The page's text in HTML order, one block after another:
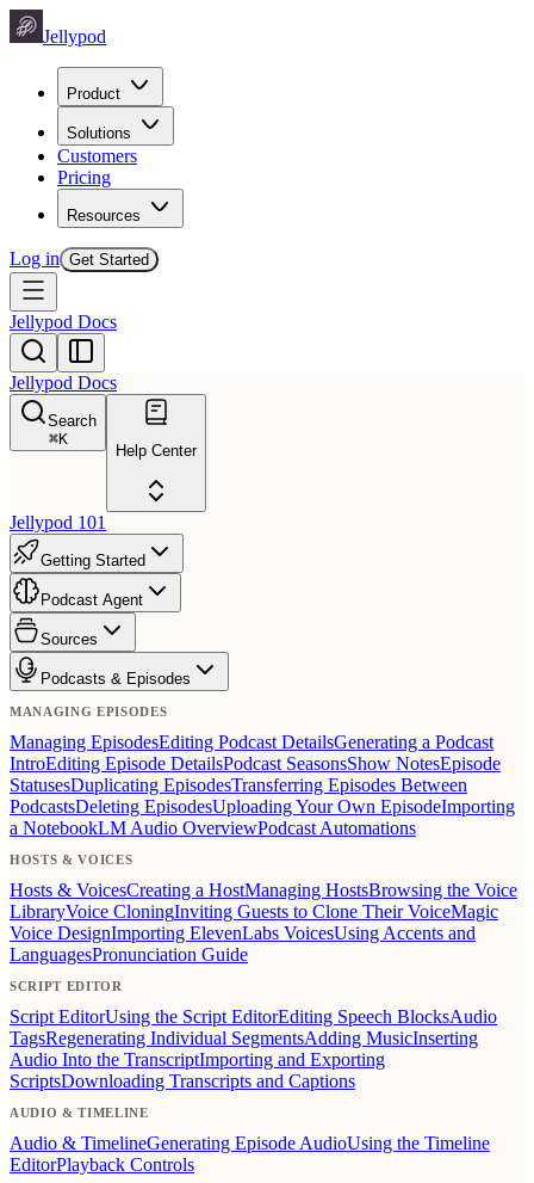
Jellypod
Product
Solutions
Customers
Pricing
Resources
Log in Get Started
Jellypod Docs
Jellypod Docs
Search
⌘K
Help Center
Jellypod 101
Getting Started
Podcast Agent
Sources
Podcasts & Episodes
MANAGING EPISODES
Managing EpisodesEditing Podcast DetailsGenerating a Podcast
IntroEditing Episode DetailsPodcast SeasonsShow NotesEpisode
StatusesDuplicating EpisodesTransferring Episodes Between
PodcastsDeleting EpisodesUploading Your Own EpisodeImporting
a NotebookLM Audio OverviewPodcast Automations
HOSTS & VOICES
Hosts & VoicesCreating a HostManaging HostsBrowsing the Voice
LibraryVoice CloningInviting Guests to Clone Their VoiceMagic
Voice DesignImporting ElevenLabs VoicesUsing Accents and
LanguagesPronunciation Guide
SCRIPT EDITOR
Script EditorUsing the Script EditorEditing Speech BlocksAudio
TagsRegenerating Individual SegmentsAdding MusicInserting
Audio Into the TranscriptImporting and Exporting
ScriptsDownloading Transcripts and Captions
AUDIO & TIMELINE
Audio & TimelineGenerating Episode AudioUsing the Timeline
EditorPlayback Controls